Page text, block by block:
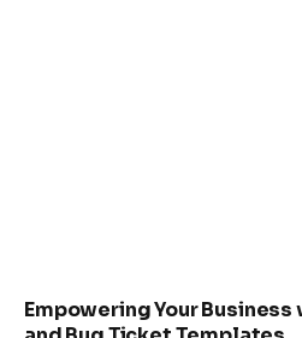
Empowering Your